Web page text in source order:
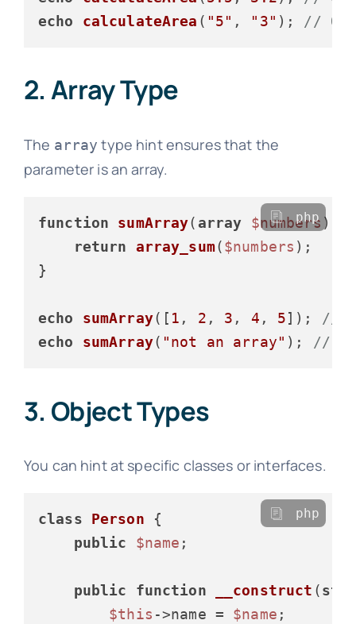
echo
calculateArea ( "5" , "3" ); //
2. Array Type
The array type hint ensures that the
parameter is an array.
function sumArray( array $numbers ):
return
array_sum($numbers );
}
echo sumArray([ 1 , 2 , 3 , 4 , 5]);
//
echo
sumArray( "not an array" ); //
php
3. Object Types
You can hint at specific classes or interfaces.
class Person
{
public
$name ;
public function __construct (
$this ->name = $name ;
php